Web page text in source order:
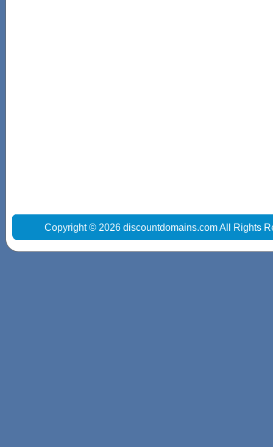
Copyright © 2026 discountdomains.com All Rights